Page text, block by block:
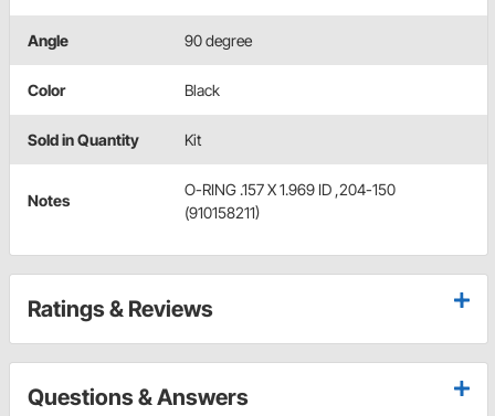
Angle 90 degree
Color Black
Sold in Quantity Kit
Notes
O-RING .157 X 1.969 ID ,204-150
(910158211)
Ratings & Reviews
Questions & Answers